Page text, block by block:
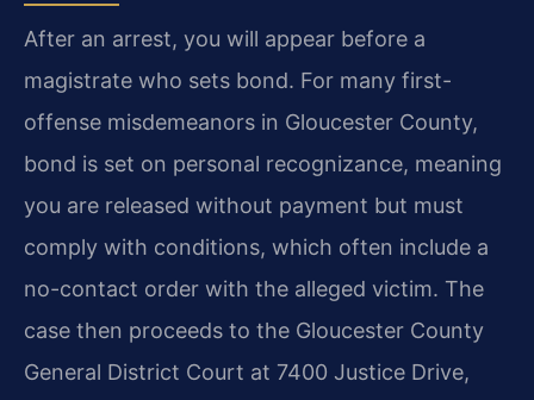
After an arrest, you will appear before a
magistrate who sets bond. For many first-
offense misdemeanors in Gloucester County,
bond is set on personal recognizance, meaning
you are released without payment but must
comply with conditions, which often include a
no-contact order with the alleged victim. The
case then proceeds to the Gloucester County
General District Court at 7400 Justice Drive,